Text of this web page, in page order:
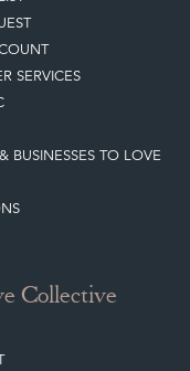
SERVICES
BUSINESSES TO LOVE
Collective